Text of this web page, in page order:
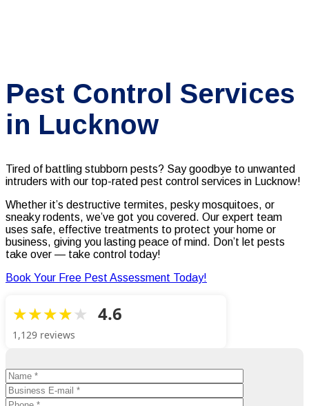
Pest Control Services
in Lucknow
Tired of battling stubborn pests? Say goodbye to unwanted
intruders with our top-rated pest control services in Lucknow!
Whether it’s destructive termites, pesky mosquitoes, or
sneaky rodents, we’ve got you covered. Our expert team
uses safe, effective treatments to protect your home or
business, giving you lasting peace of mind. Don’t let pests
take over — take control today!
Book Your Free Pest Assessment Today!
4.6
1,129 reviews